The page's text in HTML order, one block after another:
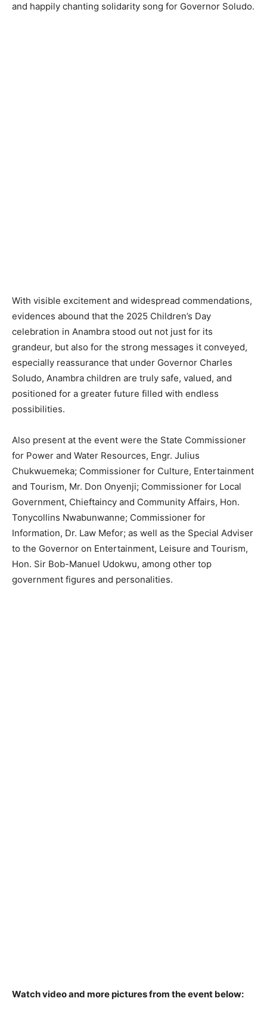
and happily chanting solidarity song for Governor Soludo.
With visible excitement and widespread commendations,
evidences abound that the 2025 Children’s Day
celebration in Anambra stood out not just for its
grandeur, but also for the strong messages it conveyed,
especially reassurance that under Governor Charles
Soludo, Anambra children are truly safe, valued, and
positioned for a greater future filled with endless
possibilities.
Also present at the event were the State Commissioner
for Power and Water Resources, Engr. Julius
Chukwuemeka; Commissioner for Culture, Entertainment
and Tourism, Mr. Don Onyenji; Commissioner for Local
Government, Chieftaincy and Community Affairs, Hon.
Tonycollins Nwabunwanne; Commissioner for
Information, Dr. Law Mefor; as well as the Special Adviser
to the Governor on Entertainment, Leisure and Tourism,
Hon. Sir Bob-Manuel Udokwu, among other top
government figures and personalities.
Watch video and more pictures from the event below: